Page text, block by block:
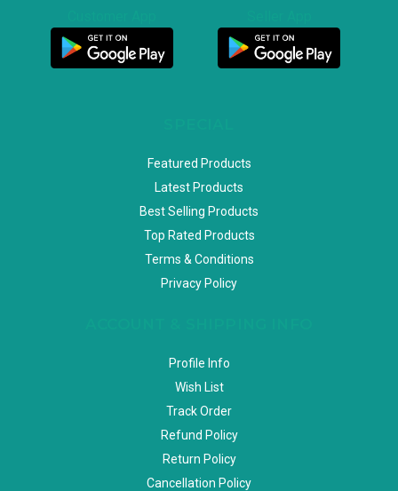
Featured Products
Latest Products
Best Selling Products
Top Rated Products
Terms & Conditions
Privacy Policy
Profile Info
Wish List
Track Order
Refund Policy
Return Policy
Cancellation Policy